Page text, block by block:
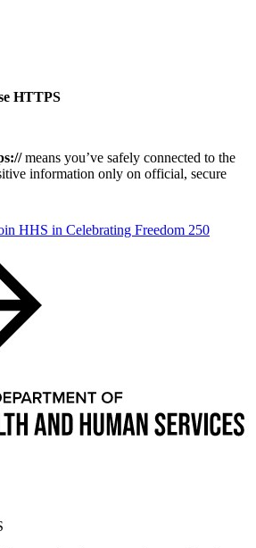
HTTPS
means you’ve safely connected to the
information only on official, secure
HHS in Celebrating Freedom 250